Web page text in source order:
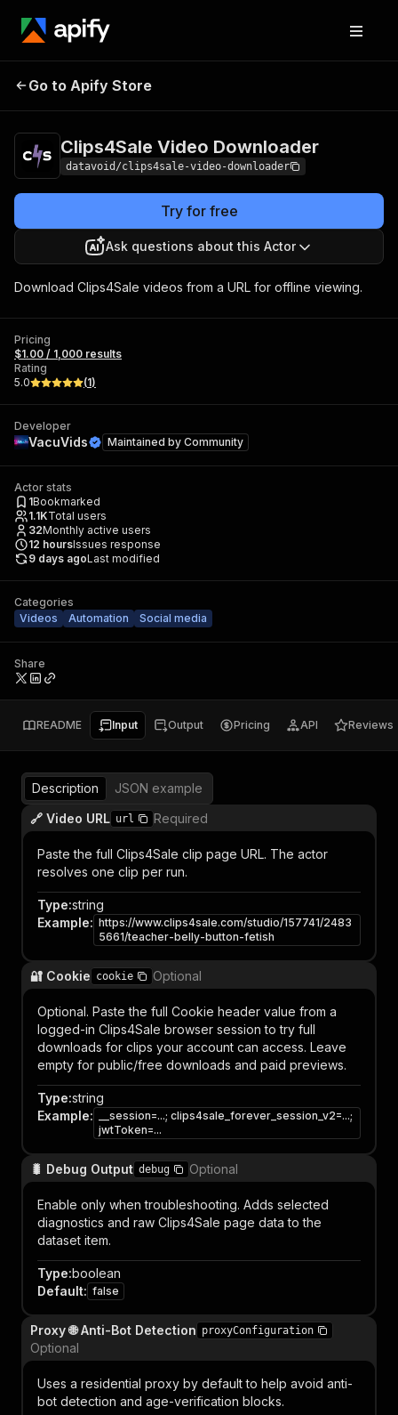
Clips4Sale Video
Go to Apify Store
Clips4Sale Video Downloader
datavoid/clips4sale-video-downloader
Try for free
Ask questions about this Actor
Download Clips4Sale videos from a URL for offline viewing.
Pricing
$1.00 / 1,000 results
Rating
5.0
(1)
Developer
VacuVids Maintained by Community
Actor stats
1Bookmarked
1.1KTotal users
32Monthly active users
12 hoursIssues response
9 days agoLast modified
Categories
Videos
Automation Social media
Share
README Input Output Pricing API Reviews
Description
JSON example
🔗 Video URL url Required
Paste the full Clips4Sale clip page URL. The actor
resolves one clip per run.
Type:string
Example: https://www.clips4sale.com/studio/157741/2483
5661/teacher-belly-button-fetish
🔐 Cookie cookie Optional
Optional. Paste the full Cookie header value from a
logged-in Clips4Sale browser session to try full
downloads for clips your account can access. Leave
empty for public/free downloads and paid previews.
Type:string
Example:
__session=...; clips4sale_forever_session_v2=...;
jwtToken=...
🐛 Debug Output debug Optional
Enable only when troubleshooting. Adds selected
diagnostics and raw Clips4Sale page data to the
dataset item.
Type:boolean
Default: false
Proxy 🌐 Anti-Bot Detection proxyConfiguration
Optional
Uses a residential proxy by default to help avoid anti-
bot detection and age-verification blocks.